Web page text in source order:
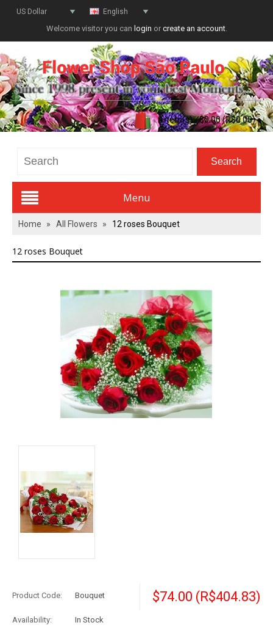
English
US Dollar
Welcome visitor you can login or create an account.
0 item(s) - $0.00 (R$0.00)
Menu
Valentines Day
All Flowers
Basket
Mixed Flowers
Roses
Plant
Christmas
Send flowers to other cities
Home » All Flowers » 12 roses Bouquet
12 roses Bouquet
$74.00 (R$404.83)
Product Code: Bouquet
Availability: In Stock